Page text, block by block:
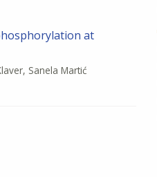
at
Sanela Martić